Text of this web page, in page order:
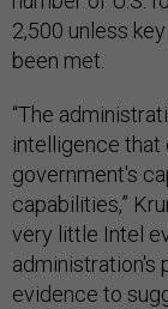
2,500 unless
been met.
“The
intelligence that
government's
capabilities,”
very little Intel
administration's
evidence to